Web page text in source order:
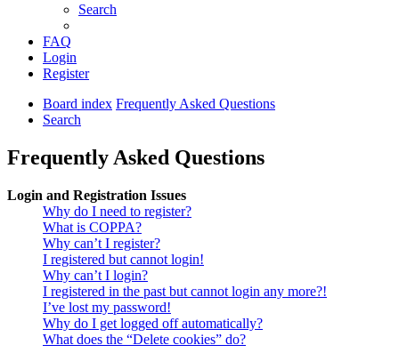
Search
FAQ
Login
Register
Board index Frequently Asked Questions
Search
Frequently Asked Questions
Login and Registration Issues
Why do I need to register?
What is COPPA?
Why can’t I register?
I registered but cannot login!
Why can’t I login?
I registered in the past but cannot login any more?!
I’ve lost my password!
Why do I get logged off automatically?
What does the “Delete cookies” do?